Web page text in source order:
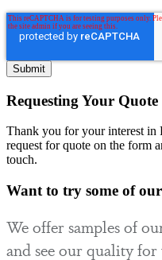
Requesting Your Quote
Thank you for your interest in
request for quote on the form
touch.
Want to try some of
We offer samples of
and see our quality